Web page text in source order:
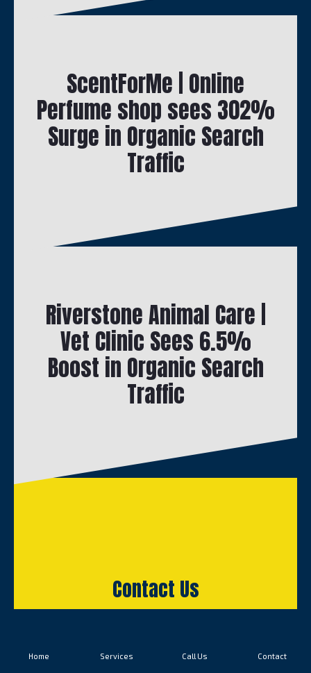
ScentForMe | Online
Perfume shop sees 302%
Surge in Organic Search
Traffic
Riverstone Animal Care |
Vet Clinic Sees 6.5%
Boost in Organic Search
Traffic
Contact Us
Home Services Call Us Contact